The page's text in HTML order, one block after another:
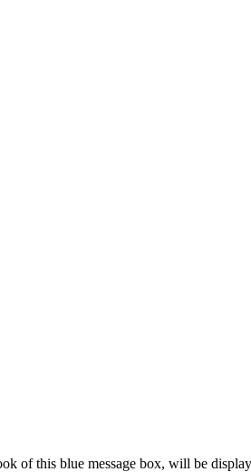
of this blue message box, will be